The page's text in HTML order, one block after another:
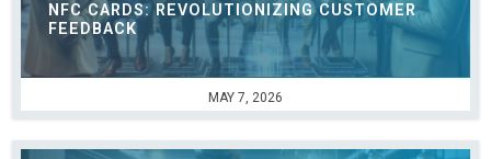
MAY 7, 2026
NFC CARDS: REVOLUTIONIZING CUSTOMER
FEEDBACK